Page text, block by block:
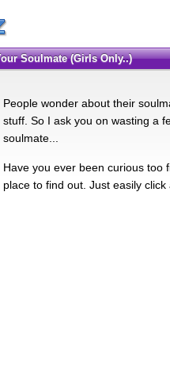
Your Soulmate (Girls Only..)
People wonder about their
stuff. So I ask you on wasting a
soulmate...
Have you ever been curious too
place to find out. Just easily